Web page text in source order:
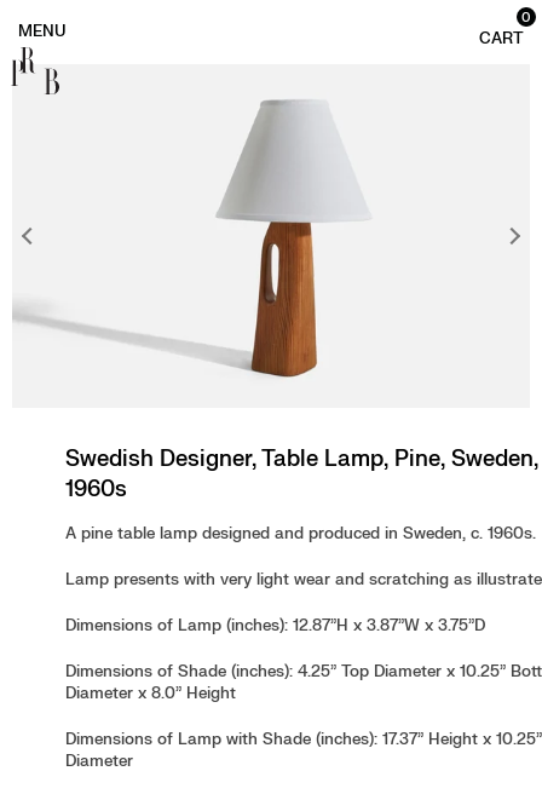
0
Swedish Designer, Table Lamp, Pine, Sweden,
1960s
A pine table lamp designed and produced in Sweden, c. 1960s.
Lamp presents with very light wear and scratching as
Dimensions of Lamp (inches): 12.87”H x 3.87”W x 3.75”D
Dimensions of Shade (inches): 4.25” Top Diameter x 10.25”
Diameter x 8.0” Height
Dimensions of Lamp with Shade (inches): 17.37” Height x 10.25”
Diameter